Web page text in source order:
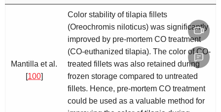
Mantilla et al.
[100]
Color stability of tilapia fillets
(Oreochromis niloticus) was significantly
improved by pre-mortem CO treatment
(CO-euthanized tilapia). The color of CO-
treated fillets was also retained during
frozen storage compared to untreated
fillets. Hence, pre-mortem CO treatment
could be used as a valuable method for